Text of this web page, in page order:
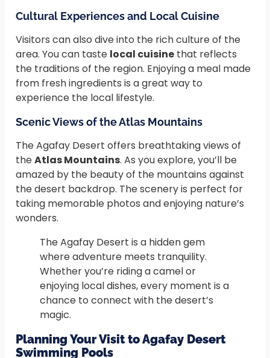
Cultural Experiences and Local Cuisine
Visitors can also dive into the rich culture of the
area. You can taste local cuisine that reflects
the traditions of the region. Enjoying a meal made
from fresh ingredients is a great way to
experience the local lifestyle.
Scenic Views of the Atlas Mountains
The Agafay Desert offers breathtaking views of
theAtlas Mountains. As you explore, you’ll be
amazed by the beauty of the mountains against
the desert backdrop. The scenery is perfect for
taking memorable photos and enjoying nature’s
wonders.
The Agafay Desert is a hidden gem
where adventure meets tranquility.
Whether you’re riding a camel or
enjoying local dishes, every moment is a
chance to connect with the desert’s
magic.
Planning Your Visit to Agafay Desert
Swimming Pools